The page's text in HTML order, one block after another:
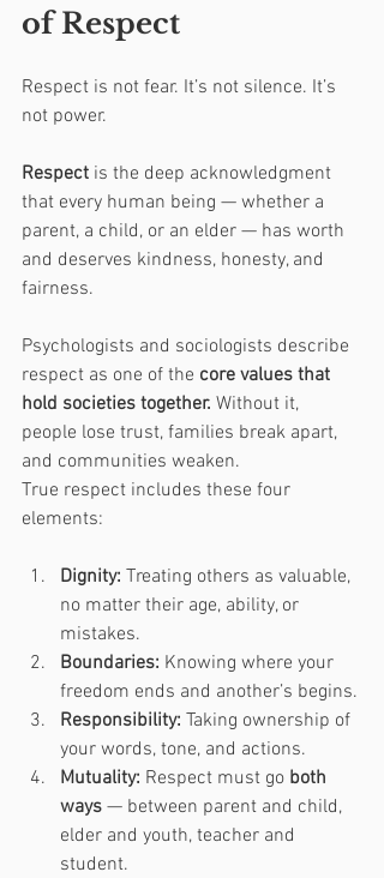
of Respect
Respect is not fear. It’s not silence. It’s
not power.
Respect is the deep acknowledgment
that every human being — whether a
parent, a child, or an elder — has worth
and deserves kindness, honesty, and
fairness.
Psychologists and sociologists describe
respect as one of the core values that
hold societies together. Without it,
people lose trust, families break apart,
and communities weaken.
True respect includes these four
elements:
Dignity: Treating others as valuable,
no matter their age, ability, or
mistakes.
Boundaries: Knowing where your
freedom ends and another’s begins.
Responsibility: Taking ownership of
your words, tone, and actions.
Mutuality: Respect must go both
ways — between parent and child,
elder and youth, teacher and
student.